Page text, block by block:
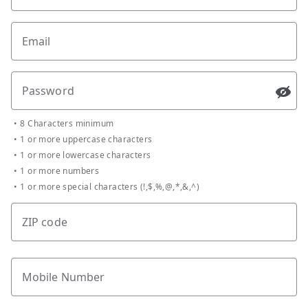
Email
Password
• 8 Characters minimum
• 1 or more uppercase characters
• 1 or more lowercase characters
• 1 or more numbers
• 1 or more special characters (!,$,%,@,*,&,^)
ZIP code
Mobile Number